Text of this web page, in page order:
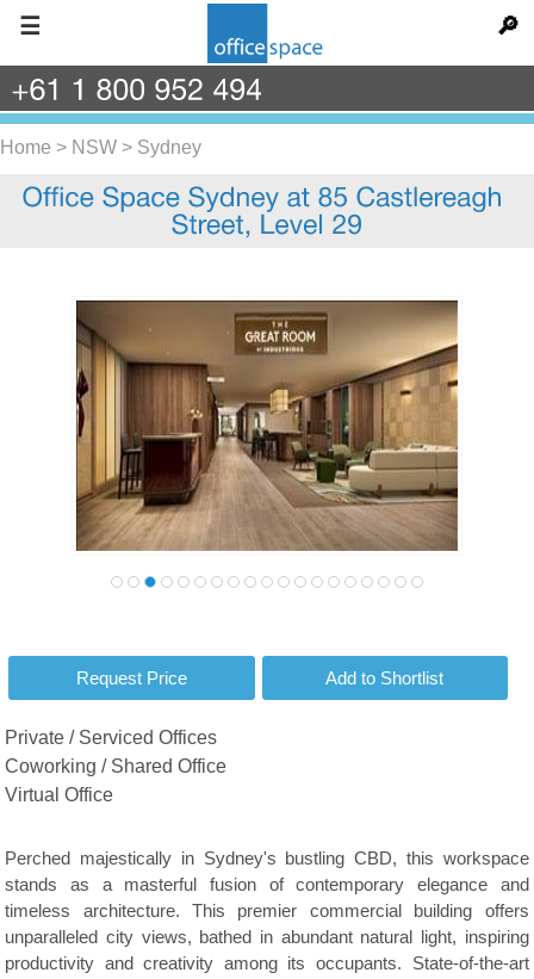
☰ 🔎
Home > NSW > Sydney
Private / Serviced Offices
Coworking / Shared Office
Virtual Office
Perched majestically in Sydney's bustling CBD, this workspace
stands as a masterful fusion of contemporary elegance and
timeless architecture. This premier commercial building offers
unparalleled city views, bathed in abundant natural light, inspiring
productivity and creativity among its occupants. State-of-the-art